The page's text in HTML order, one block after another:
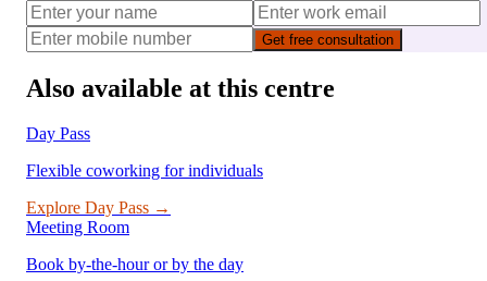
Get free consultation
Also available at this centre
Day Pass
Flexible coworking for individuals
Explore Day Pass →
Meeting Room
Book by-the-hour or by the day